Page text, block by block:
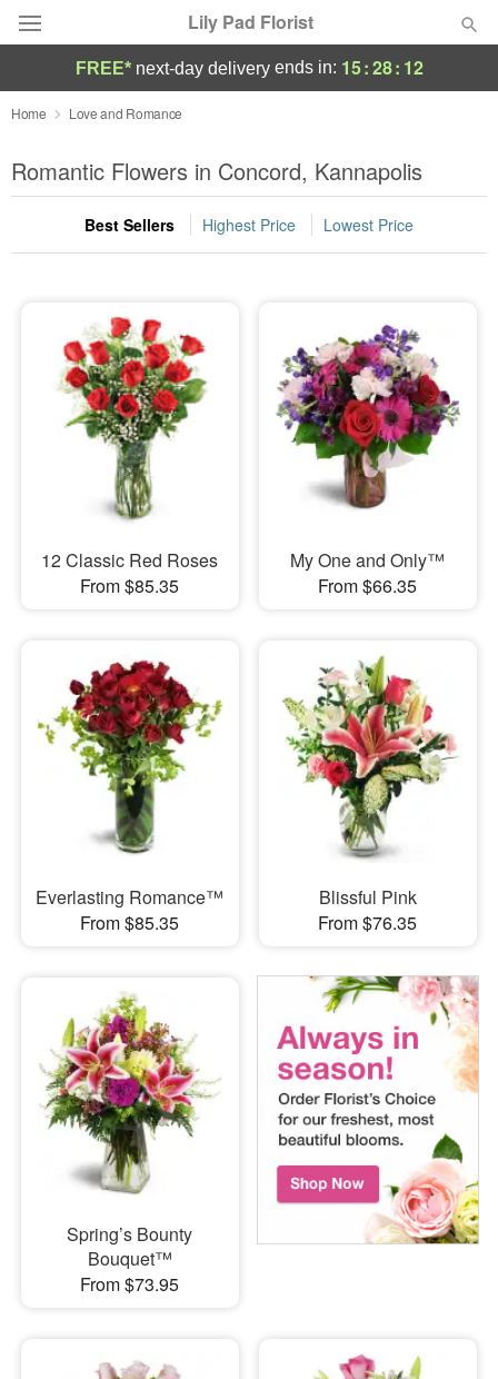
Lily Pad Florist
Deal of the Day
Summer Featured
Occasions
Sympathy and Funeral
Flowers, Plants & Gifts
FREE* next-day deliveryends in: 15:28: 10
Home Love and Romance
Romantic Flowers in Concord, Kannapolis
Best Sellers Highest Price Lowest Price
12 Classic Red Roses
From $85.35
My One and Only™
From $66.35
Everlasting Romance™
From $85.35
Blissful Pink
From $76.35
Spring’s Bounty
Bouquet™
From $73.95